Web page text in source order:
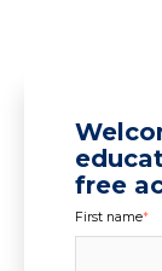
free
First name*